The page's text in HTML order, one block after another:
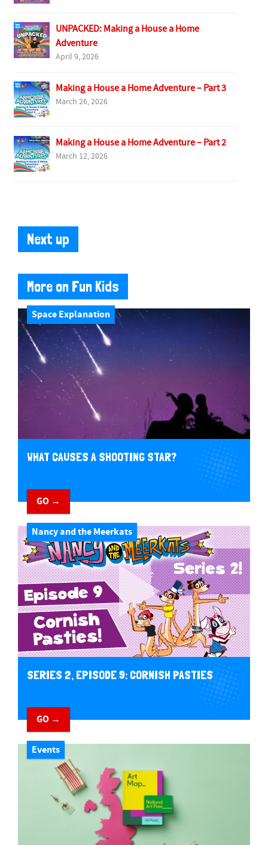
UNPACKED: Making a House a Home
Adventure
April 9, 2026
Making a House a Home Adventure – Part 3
March 26, 2026
Making a House a Home Adventure – Part 2
March 12, 2026
Next up
More on Fun Kids
Space Explanation
WHAT CAUSES A SHOOTING STAR?
GO →
Nancy and the Meerkats
SERIES 2, EPISODE 9: CORNISH PASTIES
GO →
Events